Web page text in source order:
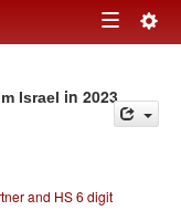
Toggle
Israel in 2023
and HS 6 digit